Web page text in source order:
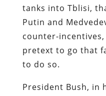
tanks into Tblisi,
Putin and
counter-
pretext to go that
to do so.
President Bush, in